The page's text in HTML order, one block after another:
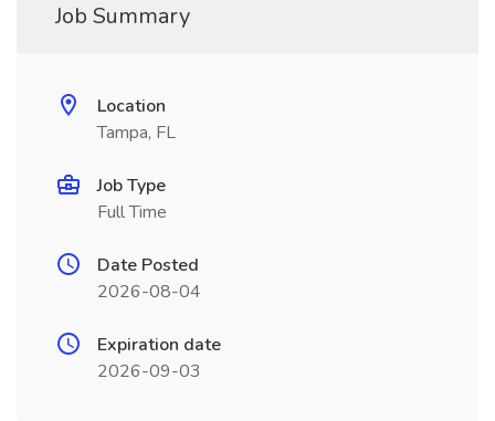
Job Summary
Location
Tampa, FL
Job Type
Full Time
Date Posted
2026-08-04
Expiration date
2026-09-03